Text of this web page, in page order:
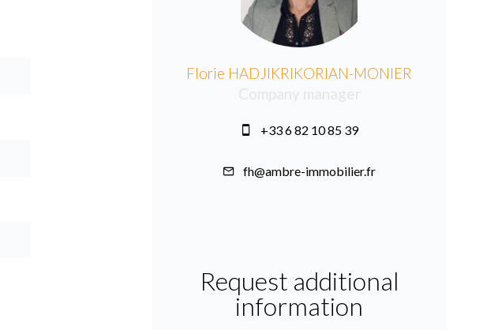
Florie HADJIKRIKORIAN-MONIER
+33 6 82 10 85 39
fh@ambre-immobilier.fr
Request additional
information